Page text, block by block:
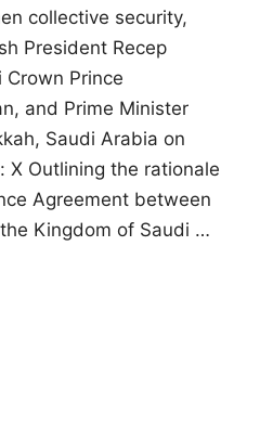
collective security,
President Recep
Crown Prince
and Prime Minister
Saudi Arabia on
X Outlining the rationale
Agreement between
Kingdom of Saudi …